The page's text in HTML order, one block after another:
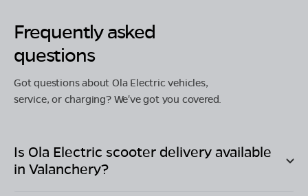
Frequently asked
questions
Got questions about Ola Electric vehicles,
service, or charging? We've got you covered.
Is Ola Electric scooter delivery available
in Valanchery?